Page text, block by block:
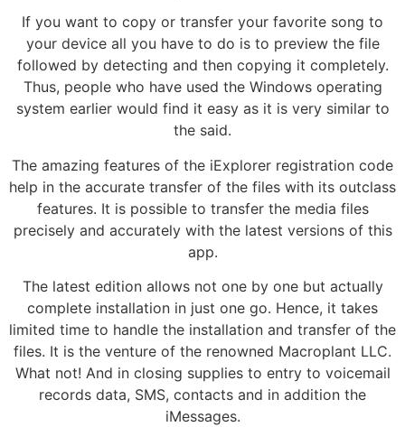
If you want to copy or transfer your favorite song to
your device all you have to do is to preview the file
followed by detecting and then copying it completely.
Thus, people who have used the Windows operating
system earlier would find it easy as it is very similar to
the said.
The amazing features of the iExplorer registration code
help in the accurate transfer of the files with its outclass
features. It is possible to transfer the media files
precisely and accurately with the latest versions of this
app.
The latest edition allows not one by one but actually
complete installation in just one go. Hence, it takes
limited time to handle the installation and transfer of the
files. It is the venture of the renowned Macroplant LLC.
What not! And in closing supplies to entry to voicemail
records data, SMS, contacts and in addition the
iMessages.